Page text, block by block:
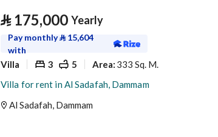
⃁ 175,000 Yearly
Pay monthly⃁ 15,604
with
Villa 3 5 Area: 333 Sq. M.
Villa for rent in Al Sadafah, Dammam
Al Sadafah, Dammam